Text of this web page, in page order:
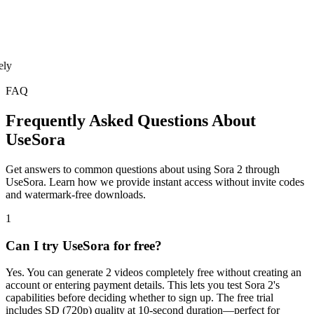
the laws of physics and can model failure - an extremely
FAQ
Frequently Asked Questions About
UseSora
Get answers to common questions about using Sora 2 through
UseSora. Learn how we provide instant access without invite codes
and watermark-free downloads.
1
Can I try UseSora for free?
Yes. You can generate 2 videos completely free without creating an
account or entering payment details. This lets you test Sora 2's
capabilities before deciding whether to sign up. The free trial
includes SD (720p) quality at 10-second duration—perfect for